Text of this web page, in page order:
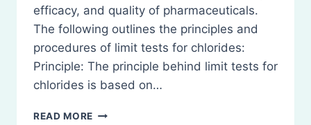
efficacy, and quality of pharmaceuticals.
The following outlines the principles and
procedures of limit tests for chlorides:
Principle: The principle behind limit tests for
chlorides is based on…
READ MORE PRINCIPLE